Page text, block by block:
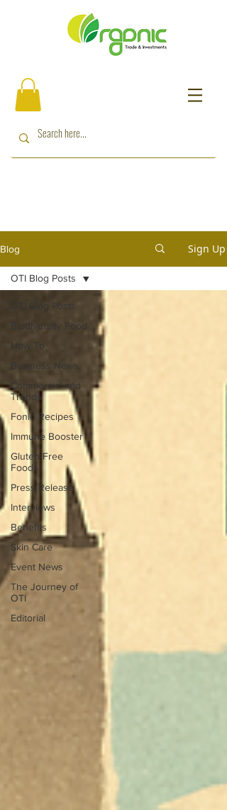
Blog Sign Up
OTI Blog Posts
Biodiversity Food
How To
Business News
Commercial and
Trends
Fonio Recipes
Immune Booster
Gluten-Free
Foods
Press Release
Interviews
Benefits
Skin Care
Event News
The Journey of
OTI
Editorial
OTI Blog Posts